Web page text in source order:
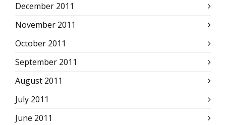
December 2011
November 2011
October 2011
September 2011
August 2011
July 2011
June 2011